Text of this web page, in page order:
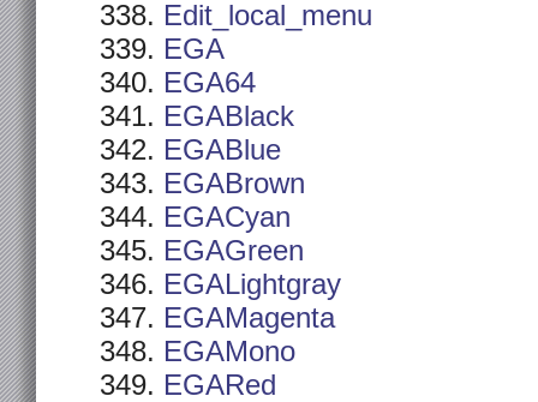
Edit_local_menu
EGA
EGA64
EGABlack
EGABlue
EGABrown
EGACyan
EGAGreen
EGALightgray
EGAMagenta
EGAMono
EGARed